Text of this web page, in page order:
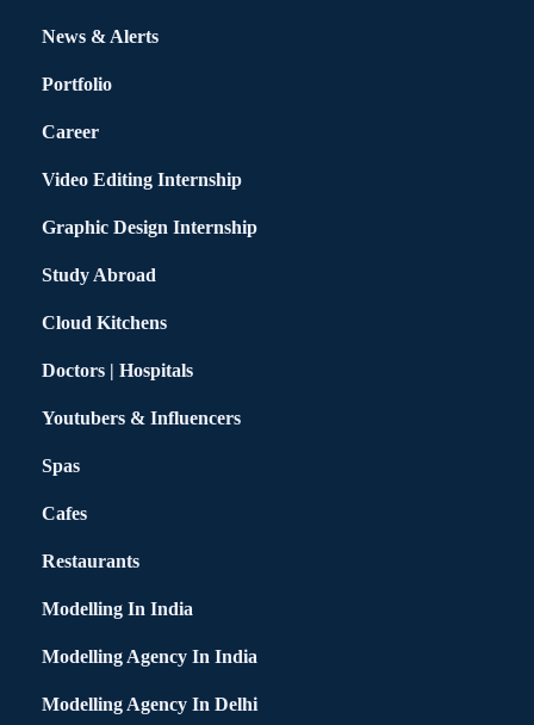
News & Alerts
Portfolio
Career
Video Editing Internship
Graphic Design Internship
Study Abroad
Cloud Kitchens
Doctors | Hospitals
Youtubers & Influencers
Spas
Cafes
Restaurants
Modelling In India
Modelling Agency In India
Modelling Agency In Delhi